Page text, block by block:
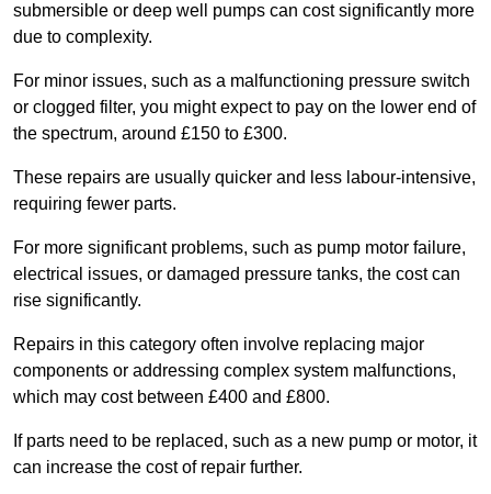
submersible or deep well pumps can cost significantly more
due to complexity.
For minor issues, such as a malfunctioning pressure switch
or clogged filter, you might expect to pay on the lower end of
the spectrum, around £150 to £300.
These repairs are usually quicker and less labour-intensive,
requiring fewer parts.
For more significant problems, such as pump motor failure,
electrical issues, or damaged pressure tanks, the cost can
rise significantly.
Repairs in this category often involve replacing major
components or addressing complex system malfunctions,
which may cost between £400 and £800.
If parts need to be replaced, such as a new pump or motor, it
can increase the cost of repair further.